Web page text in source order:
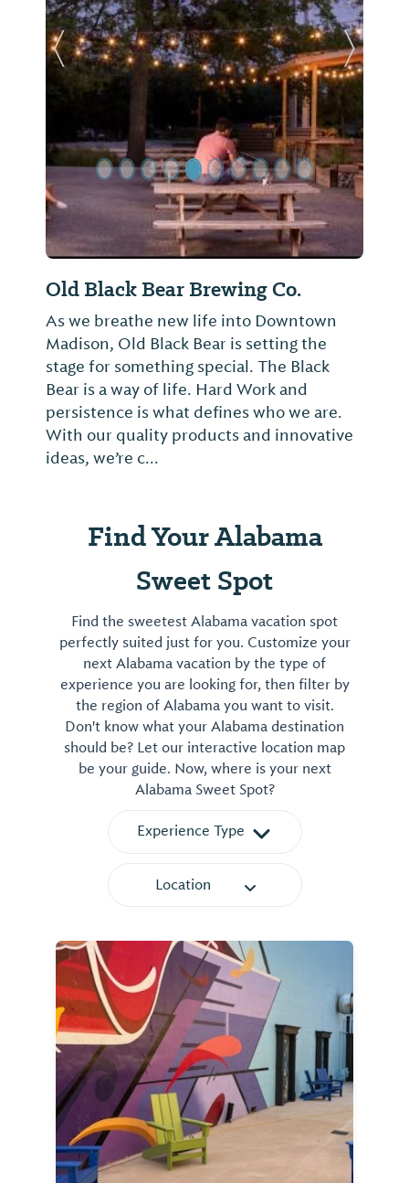
Old Black Bear Brewing Co.
As we breathe new life into Downtown
Madison, Old Black Bear is setting the
stage for something special. The Black
Bear is a way of life. Hard Work and
persistence is what defines who we are.
With our quality products and innovative
ideas, we’re c...
Previous Slide Next
Find Your Alabama
Sweet Spot
Find the sweetest Alabama vacation spot
perfectly suited just for you. Customize your
next Alabama vacation by the type of
experience you are looking for, then filter by
the region of Alabama you want to visit.
Don't know what your Alabama destination
should be? Let our interactive location map
be your guide. Now, where is your next
Alabama Sweet Spot?
Experience Type
Location